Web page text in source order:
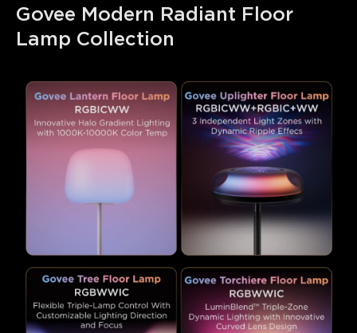
Govee Modern Radiant Floor
Lamp Collection